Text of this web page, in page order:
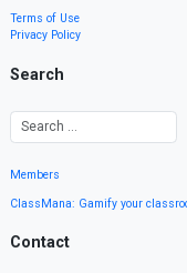
Terms of Use
Privacy Policy
Search
Members
ClassMana: Gamify your
Contact